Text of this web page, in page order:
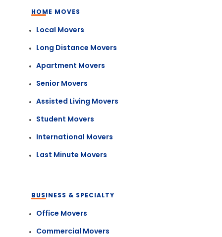
HOME MOVES
Local Movers
Long Distance Movers
Apartment Movers
Senior Movers
Assisted Living Movers
Student Movers
International Movers
Last Minute Movers
BUSINESS & SPECIALTY
Office Movers
Commercial Movers